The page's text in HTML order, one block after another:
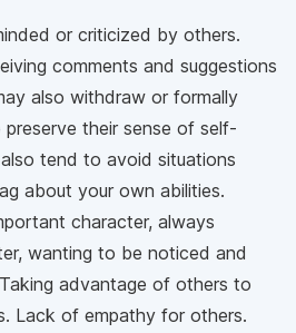
or criticized by others.
comments and suggestions
also withdraw or formally
their sense of self-
tend to avoid situations
about your own abilities.
character, always
wanting to be noticed and
advantage of others to
Lack of empathy for others.